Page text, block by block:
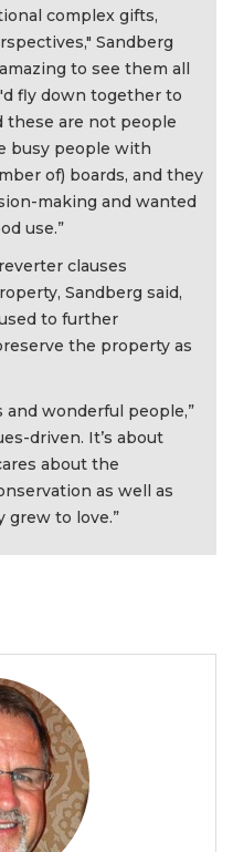
complex gifts,
Sandberg
to see them all
fly down together to
these are not people
busy people with
of) boards, and they
making and wanted
use.”
clauses
Sandberg said,
to further
the property as
and wonderful people,”
driven. It’s about
about the
as well as
grew to love.”